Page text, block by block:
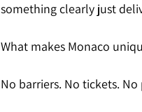
something clearly just
What makes Monaco
No barriers. No tickets. No